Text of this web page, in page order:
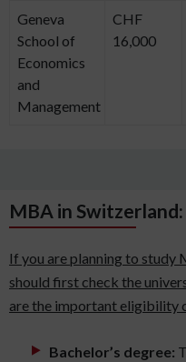
Geneva
School of
Economics
and
Management
CHF
16,000
MBA in
If you are planning to study
should first check the
are the important eligibility
Bachelor’s degree: